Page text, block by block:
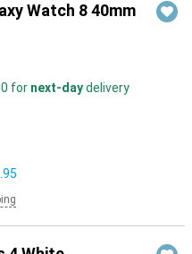
Watch 8 40mm
for next-daydelivery